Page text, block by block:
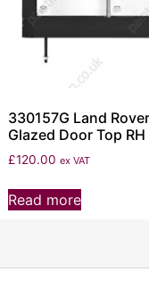
330157G Land
Glazed Door Top RH
£120.00 ex VAT
Read more